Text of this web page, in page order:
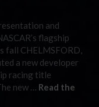
and
flagship
fall CHELMSFORD,
a new developer
racing title
new … Read the